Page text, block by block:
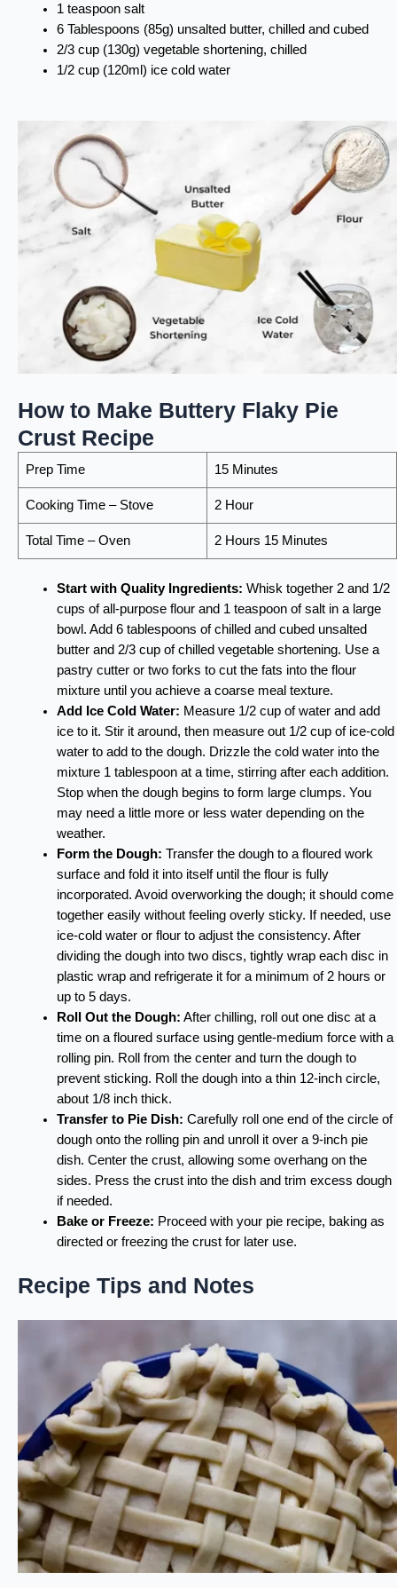
1 teaspoon salt
6 Tablespoons (85g) unsalted butter, chilled and cubed
2/3 cup (130g) vegetable shortening, chilled
1/2 cup (120ml) ice cold water
How to Make Buttery Flaky Pie
Crust Recipe
Prep Time 15 Minutes
Cooking Time – Stove 2 Hour
Total Time – Oven 2 Hours 15 Minutes
Start with Quality Ingredients: Whisk together 2 and 1/2
cups of all-purpose flour and 1 teaspoon of salt in a large
bowl. Add 6 tablespoons of chilled and cubed unsalted
butter and 2/3 cup of chilled vegetable shortening. Use a
pastry cutter or two forks to cut the fats into the flour
mixture until you achieve a coarse meal texture.
Add Ice Cold Water: Measure 1/2 cup of water and add
ice to it. Stir it around, then measure out 1/2 cup of ice-cold
water to add to the dough. Drizzle the cold water into the
mixture 1 tablespoon at a time, stirring after each addition.
Stop when the dough begins to form large clumps. You
may need a little more or less water depending on the
weather.
Form the Dough: Transfer the dough to a floured work
surface and fold it into itself until the flour is fully
incorporated. Avoid overworking the dough; it should come
together easily without feeling overly sticky. If needed, use
ice-cold water or flour to adjust the consistency. After
dividing the dough into two discs, tightly wrap each disc in
plastic wrap and refrigerate it for a minimum of 2 hours or
up to 5 days.
Roll Out the Dough: After chilling, roll out one disc at a
time on a floured surface using gentle-medium force with a
rolling pin. Roll from the center and turn the dough to
prevent sticking. Roll the dough into a thin 12-inch circle,
about 1/8 inch thick.
Transfer to Pie Dish: Carefully roll one end of the circle of
dough onto the rolling pin and unroll it over a 9-inch pie
dish. Center the crust, allowing some overhang on the
sides. Press the crust into the dish and trim excess dough
if needed.
Bake or Freeze: Proceed with your pie recipe, baking as
directed or freezing the crust for later use.
Recipe Tips and Notes